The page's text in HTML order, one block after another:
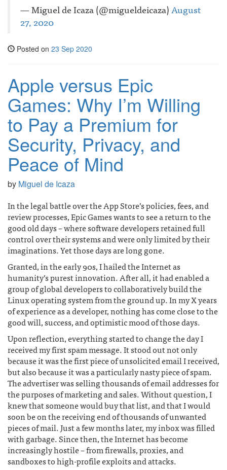
— Miguel de Icaza (@migueldeicaza)August
27, 2020
Posted on 23 Sep 2020
Apple versus Epic
Games: Why I’m Willing
to Pay a Premium for
Security, Privacy, and
Peace of Mind
by Miguel de Icaza
In the legal battle over the App Store’s policies, fees, and
review processes, Epic Games wants to see a return to the
good old days – where software developers retained full
control over their systems and were only limited by their
imaginations. Yet those days are long gone.
Granted, in the early 90s, I hailed the Internet as
humanity’s purest innovation. After all, it had enabled a
group of global developers to collaboratively build the
Linux operating system from the ground up. In my X years
of experience as a developer, nothing has come close to the
good will, success, and optimistic mood of those days.
Upon reflection, everything started to change the day I
received my first spam message. It stood out not only
because it was the first piece of unsolicited email I received,
but also because it was a particularly nasty piece of spam.
The advertiser was selling thousands of email addresses for
the purposes of marketing and sales. Without question, I
knew that someone would buy that list, and that I would
soon be on the receiving end of thousands of unwanted
pieces of mail. Just a few months later, my inbox was filled
with garbage. Since then, the Internet has become
increasingly hostile – from firewalls, proxies, and
sandboxes to high-profile exploits and attacks.